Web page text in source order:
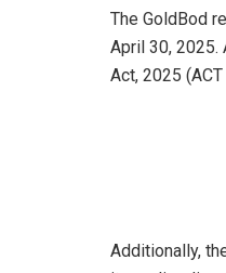
The GoldBod
April 30, 2025.
Act, 2025
Additionally,